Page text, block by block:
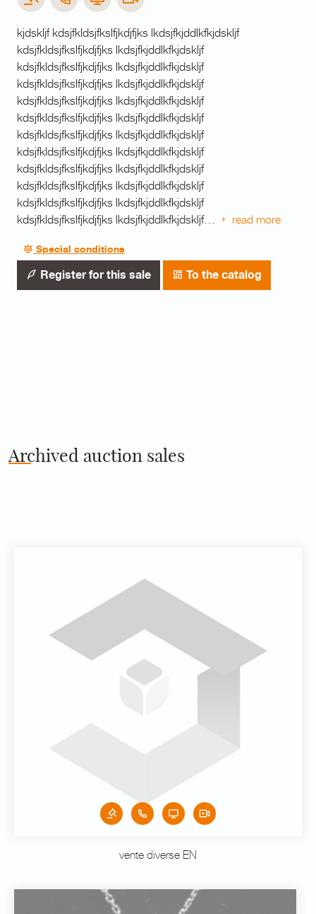
kjdskljf kdsjfkldsjfkslfjkdjfjks lkdsjfkjddlkfkjdskljf
kdsjfkldsjfkslfjkdjfjks lkdsjfkjddlkfkjdskljf
kdsjfkldsjfkslfjkdjfjks lkdsjfkjddlkfkjdskljf
kdsjfkldsjfkslfjkdjfjks lkdsjfkjddlkfkjdskljf
kdsjfkldsjfkslfjkdjfjks lkdsjfkjddlkfkjdskljf
kdsjfkldsjfkslfjkdjfjks lkdsjfkjddlkfkjdskljf
kdsjfkldsjfkslfjkdjfjks lkdsjfkjddlkfkjdskljf
kdsjfkldsjfkslfjkdjfjks lkdsjfkjddlkfkjdskljf
kdsjfkldsjfkslfjkdjfjks lkdsjfkjddlkfkjdskljf
kdsjfkldsjfkslfjkdjfjks lkdsjfkjddlkfkjdskljf
kdsjfkldsjfkslfjkdjfjks lkdsjfkjddlkfkjdskljf
kdsjfkldsjfkslfjkdjfjks lkdsjfkjddlkfkjdskljf…
read more
Special conditions
Register for this sale To the catalog
Archived auction sales
vente diverse EN